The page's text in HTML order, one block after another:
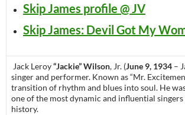
Skip James profile @ JV
Skip James: Devil Got My
Jack Leroy“Jackie” Wilson, Jr. (June 9, 1934 –
singer and performer. Known as “Mr.
transition of rhythm and blues into soul. He
one of the most dynamic and influential
history.